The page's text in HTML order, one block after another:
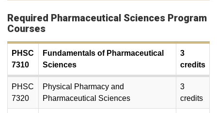
Required Pharmaceutical Sciences Program
Courses
PHSC
7310
Fundamentals of Pharmaceutical
Sciences
3
credits
PHSC
7320
Physical Pharmacy and
Pharmaceutical Sciences
3
credits